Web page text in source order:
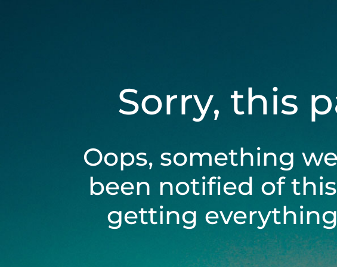
Sorry, this
Oops, something
been notified of
getting